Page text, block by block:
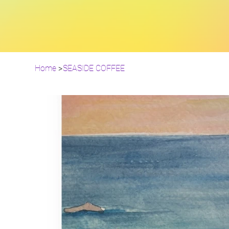
Home >SEASIDE COFFEE